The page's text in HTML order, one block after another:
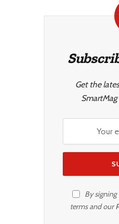
Get the
By
terms and our